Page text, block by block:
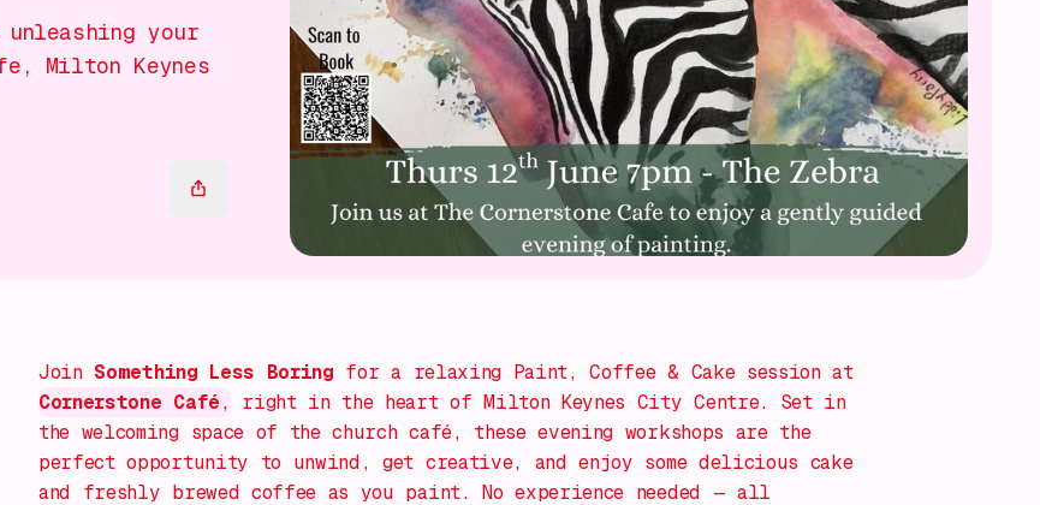
your
Milton Keynes
JoinSomething Less Boring for a relaxing Paint, Coffee & Cakesession at
Cornerstone Café ,
right in the heart of Milton Keynes City Centre. Set in
the welcoming space of the church café, these evening workshops are the
perfect opportunity to unwind, get creative, and enjoy some delicious cake
and freshly brewed coffee as you paint. No experience needed — all